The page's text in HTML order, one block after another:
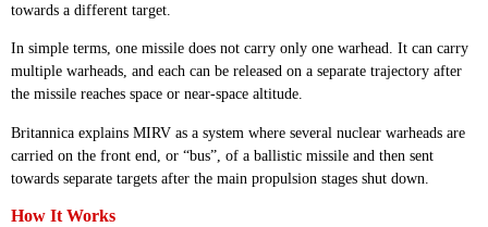
towards a different target.
In simple terms, one missile does not carry only one warhead. It can carry
multiple warheads, and each can be released on a separate trajectory after
the missile reaches space or near-space altitude.
Britannica explains MIRV as a system where several nuclear warheads are
carried on the front end, or “bus”, of a ballistic missile and then sent
towards separate targets after the main propulsion stages shut down.
How It Works